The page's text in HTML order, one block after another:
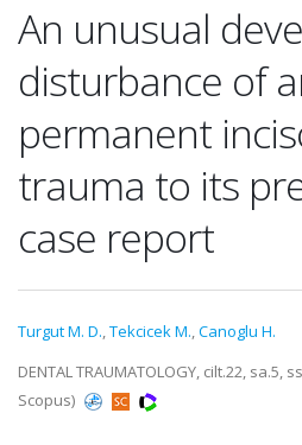
An unusual
disturbance of
permanent
trauma to its
case report
Turgut M. D.,Tekcicek M.,Canoglu H.
DENTAL TRAUMATOLOGY, cilt.22, sa.5,
Scopus)